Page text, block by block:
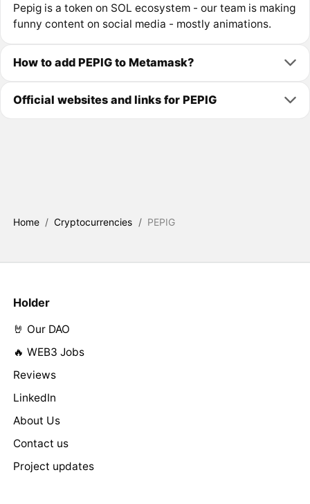
Pepig is a token on SOL ecosystem - our team is making
funny content on social media - mostly animations.
How to add PEPIG to Metamask?
Official websites and links for PEPIG
Home / Cryptocurrencies / PEPIG
Holder
🤘 Our DAO
🔥 WEB3 Jobs
Reviews
LinkedIn
About Us
Contact us
Project updates